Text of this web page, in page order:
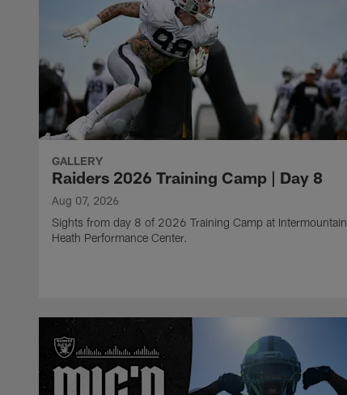
GALLERY
Raiders 2026 Training Camp | Day 8
Aug 07, 2026
Sights from day 8 of 2026 Training Camp at Intermountain
Heath Performance Center.